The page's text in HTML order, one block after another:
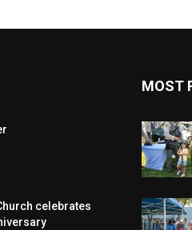
celebrates
MOST